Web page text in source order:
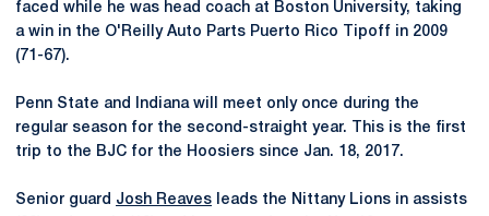
faced while he was head coach at Boston University, taking
a win in the O'Reilly Auto Parts Puerto Rico Tipoff in 2009
(71-67).
Penn State and Indiana will meet only once during the
regular season for the second-straight year. This is the first
trip to the BJC for the Hoosiers since Jan. 18, 2017.
Senior guard Josh Reaves leads the Nittany Lions in assists